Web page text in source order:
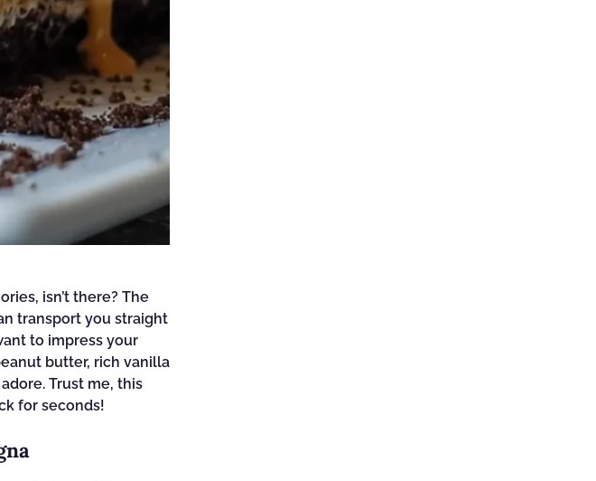
isn’t there? The
transport you straight
to impress your
butter, rich vanilla
Trust me, this
for seconds!